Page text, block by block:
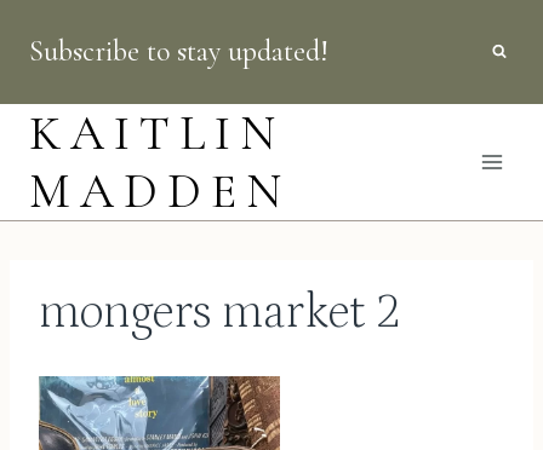
content
Subscribe to stay updated!
KAITLIN
MADDEN
mongers market 2